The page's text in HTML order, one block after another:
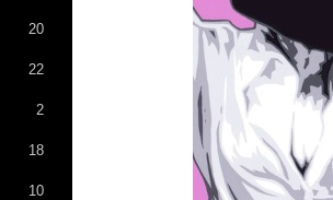
20
22
2
18
10